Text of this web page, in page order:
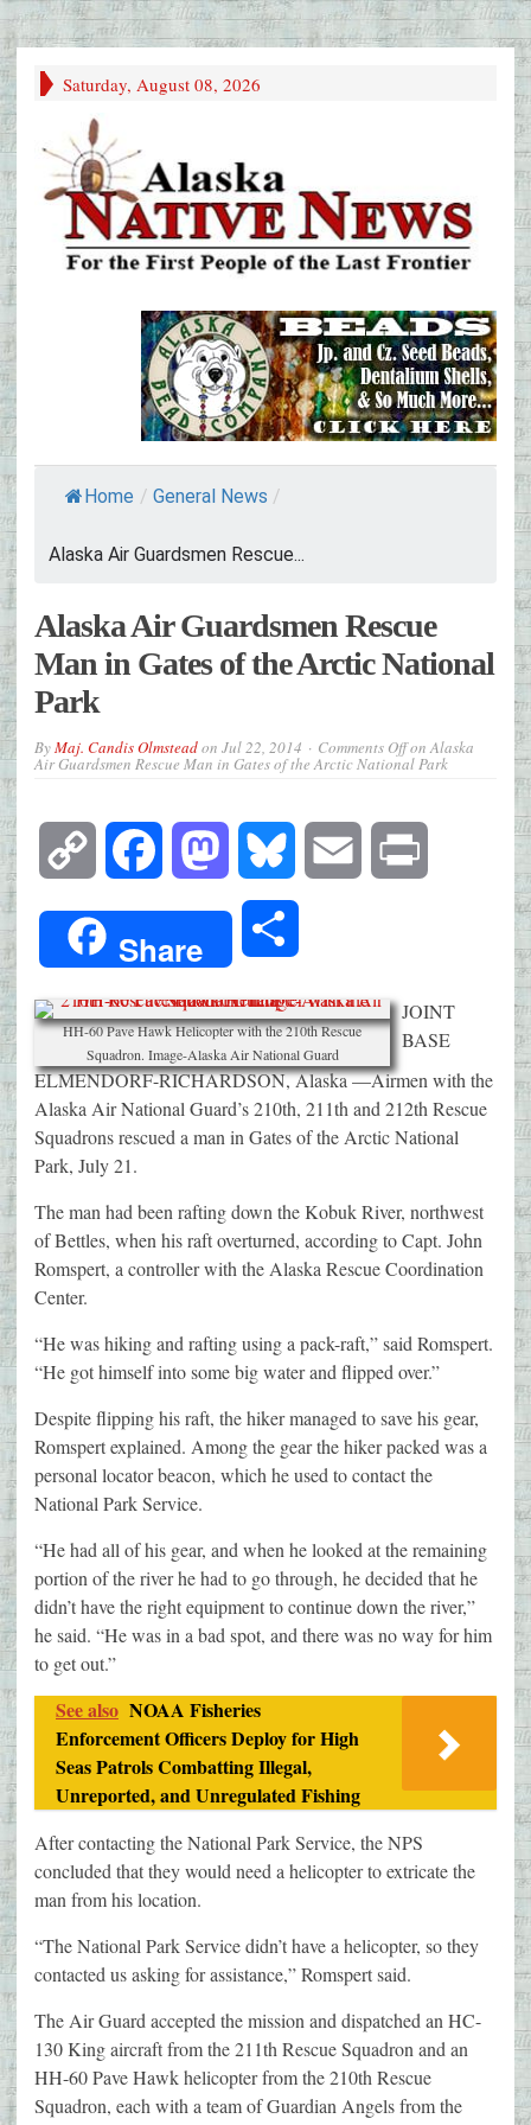
Saturday, August 08, 2026
Home / General News /
Alaska Air Guardsmen Rescue...
Alaska Air Guardsmen Rescue
Man in Gates of the Arctic National
Park
ByMaj. Candis Olmsteadon Jul 22, 2014 Comments Offon Alaska
Air Guardsmen Rescue Man in Gates of the Arctic National Park
Copy
Link
Facebook Mastodon Bluesky Email
Share
HH-60 Pave Hawk Helicopter with the 210th Rescue
Squadron. Image-Alaska Air National Guard
JOINT
BASE
ELMENDORF-RICHARDSON, Alaska —Airmen with the
Alaska Air National Guard’s 210th, 211th and 212th Rescue
Squadrons rescued a man in Gates of the Arctic National
Park, July 21.
The man had been rafting down the Kobuk River, northwest
of Bettles, when his raft overturned, according to Capt. John
Romspert, a controller with the Alaska Rescue Coordination
Center.
“He was hiking and rafting using a pack-raft,” said Romspert.
“He got himself into some big water and flipped over.”
Despite flipping his raft, the hiker managed to save his gear,
Romspert explained. Among the gear the hiker packed was a
personal locator beacon, which he used to contact the
National Park Service.
“He had all of his gear, and when he looked at the remaining
portion of the river he had to go through, he decided that he
didn’t have the right equipment to continue down the river,”
he said. “He was in a bad spot, and there was no way for him
to get out.”
See also NOAA Fisheries
Enforcement Officers Deploy for High
Seas Patrols Combatting Illegal,
Unreported, and Unregulated Fishing
After contacting the National Park Service, the NPS
concluded that they would need a helicopter to extricate the
man from his location.
“The National Park Service didn’t have a helicopter, so they
contacted us asking for assistance,” Romspert said.
The Air Guard accepted the mission and dispatched an HC-
130 King aircraft from the 211th Rescue Squadron and an
HH-60 Pave Hawk helicopter from the 210th Rescue
Squadron, each with a team of Guardian Angels from the